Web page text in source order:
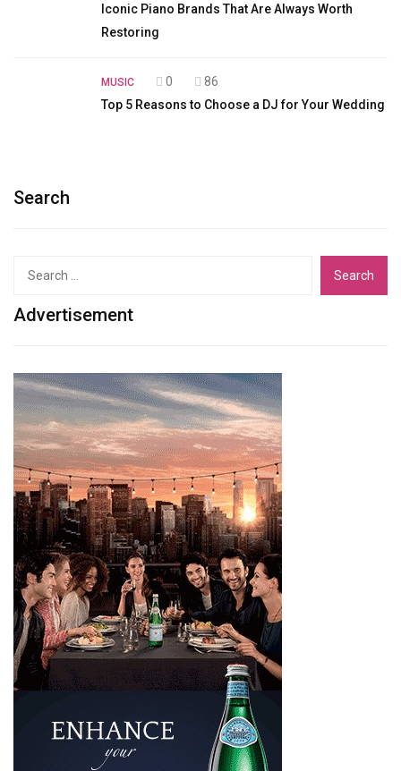
Iconic Piano Brands That Are Always Worth
Restoring
MUSIC 0
86
Top 5 Reasons to Choose a DJ for Your Wedding
Search
Advertisement